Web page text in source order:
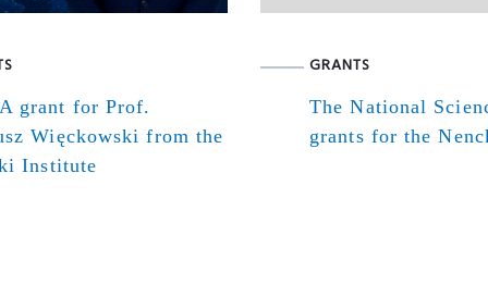
grant for Prof.
Więckowski from the
Institute
GRANTS
The National
grants for the